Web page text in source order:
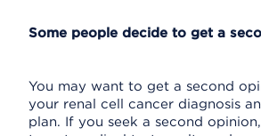
Some people decide to get a
You may want to get a second
your renal cell cancer diagnosis
plan. If you seek a second